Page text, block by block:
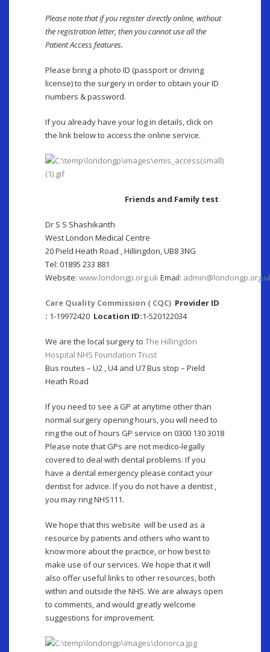
Please note that if you register directly online, without
the registration letter, then you cannot use all the
Patient Access features.
Please bring a photo ID (passport or driving
license) to the surgery in order to obtain your ID
numbers & password.
If you already have your log in details, click on
the link below to access the online service.
Friends and Family test
Dr S S Shashikanth
West London Medical Centre
20 Pield Heath Road , Hillingdon, UB8 3NG
Tel: 01895 233 881
Website: www.londongp.org.ukEmail:
Care Quality Commission ( CQC) Provider ID
: 1-19972420 Location ID:1-520122034
We are the local surgery to The Hillingdon
Hospital NHS Foundation Trust
Bus routes – U2 , U4 and U7 Bus stop – Pield
Heath Road
If you need to see a GP at anytime other than
normal surgery opening hours, you will need to
ring the out of hours GP service on 0300 130 3018
Please note that GPs are not medico-legally
covered to deal with dental problems. If you
have a dental emergency please contact your
dentist for advice. If you do not have a dentist ,
you may ring NHS111.
We hope that this website will be used as a
resource by patients and others who want to
know more about the practice, or how best to
make use of our services. We hope that it will
also offer useful links to other resources, both
within and outside the NHS. We are always open
to comments, and would greatly welcome
suggestions for improvement.